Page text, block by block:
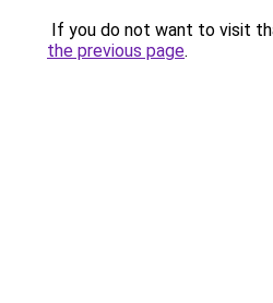
If you do not want to visit
the previous page.